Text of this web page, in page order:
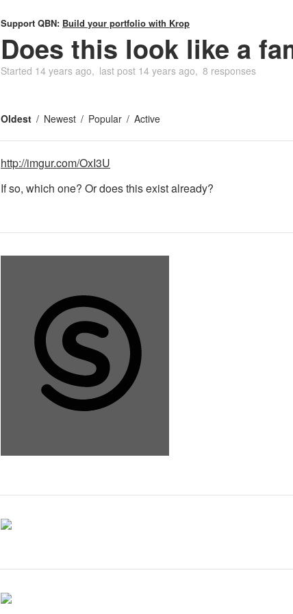
Support QBN: Build your portfolio with Krop
Does this look like a
Started 14 years ago last post 14 years ago 8 responses
Oldest Newest Popular Active
http://imgur.com/OxI3U
If so, which one? Or does this exist already?